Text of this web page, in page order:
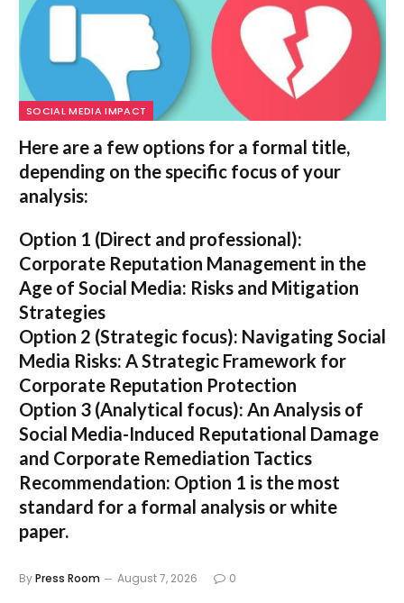
SOCIAL MEDIA IMPACT
Here are a few options for a formal title,
depending on the specific focus of your
analysis:
Option 1 (Direct and professional):
Corporate Reputation Management in the
Age of Social Media: Risks and Mitigation
Strategies
Option 2 (Strategic focus): Navigating Social
Media Risks: A Strategic Framework for
Corporate Reputation Protection
Option 3 (Analytical focus): An Analysis of
Social Media-Induced Reputational Damage
and Corporate Remediation Tactics
Recommendation: Option 1 is the most
standard for a formal analysis or white
paper.
ByPress Room August 7, 2026 0